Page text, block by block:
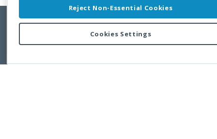
Copyright © 2011-2026 Developer Express Inc.
Use of this site constitutes acceptance of the Developer Express Inc
Reject Non-Essential Cookies
Cookies Settings